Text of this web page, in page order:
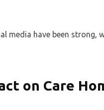
media have been
on Care